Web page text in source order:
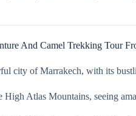
And Camel Trekking Tour
city of Marrakech, with its
High Atlas Mountains, seeing